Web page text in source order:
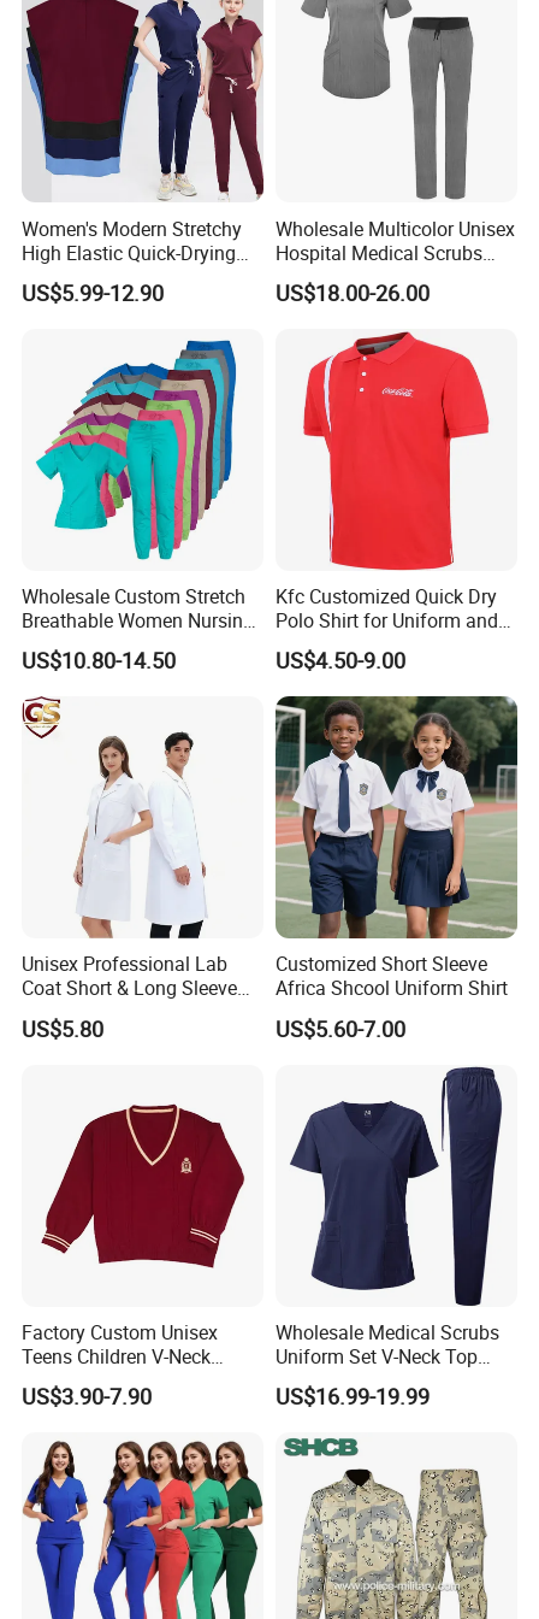
Women's Modern Stretchy
High Elastic Quick-Drying
Operating Room Scrub Suit
Sets Short-Sleeved Doctor's
US$5.99-12.90
Wholesale Multicolor Unisex
Hospital Medical Scrubs
Uniform Sets
US$18.00-26.00
Wholesale Custom Stretch
Breathable Women Nursing
Scrubs Hospital Scrubs
Uniforms Sets Woven
US$10.80-14.50
Kfc Customized Quick Dry
Polo Shirt for Uniform and
Workwear
US$4.50-9.00
Unisex Professional Lab
Coat Short & Long Sleeve
Medical Gown for Hospital
White Lab Coat for Doctor
US$5.80
Customized Short Sleeve
Africa Shcool Uniform Shirt
US$5.60-7.00
Factory Custom Unisex
Teens Children V-Neck
Pullover Sweater High
School Student Uniform
US$3.90-7.90
Wholesale Medical Scrubs
Uniform Set V-Neck Top
Cargo Pants Healthcare
Nursing Uniforms Multi-
US$16.99-19.99